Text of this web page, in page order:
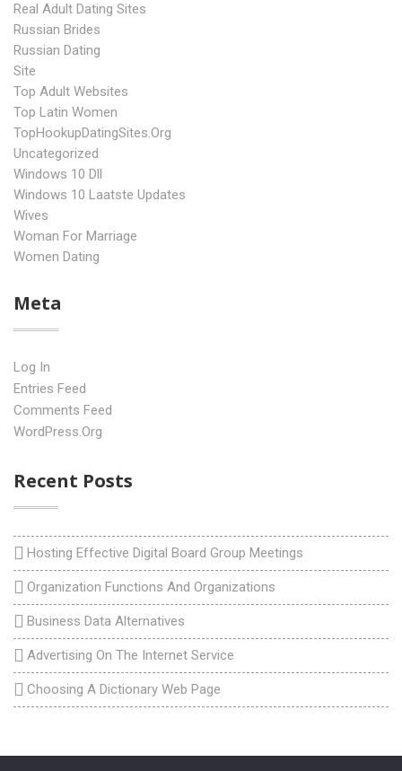
Real Adult Dating Sites
Russian Brides
Russian Dating
Site
Top Adult Websites
Top Latin Women
TopHookupDatingSites.org
Uncategorized
Windows 10 Dll
Windows 10 Laatste Updates
Wives
Woman For Marriage
Women Dating
Meta
Log In
Entries Feed
Comments Feed
WordPress.org
Recent Posts
Hosting Effective Digital Board Group Meetings
Organization Functions And Organizations
Business Data Alternatives
Advertising On The Internet Service
Choosing A Dictionary Web Page